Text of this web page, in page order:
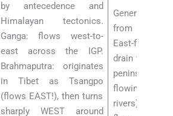
by antecedence and
Himalayan tectonics.
Ganga: flows west-to-
east across the IGP.
Brahmaputra: originates
in Tibet as Tsangpo
(flows EAST!), then turns
sharply WEST around
Generally
from
East-
drain to Bay
peninsular
flowing
rivers):